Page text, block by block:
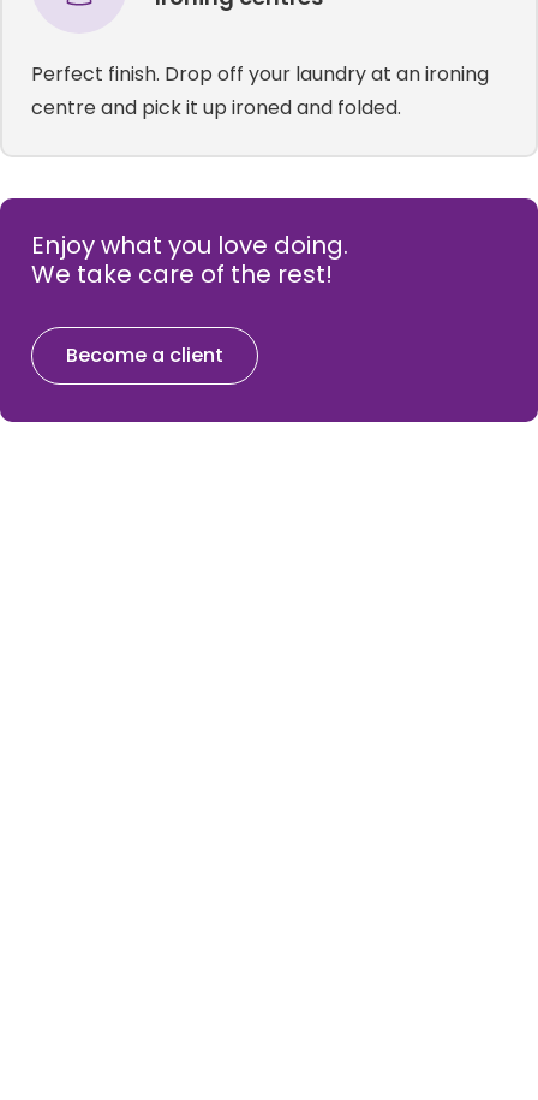
Perfect finish. Drop off your laundry at an ironing
centre and pick it up ironed and folded.
Enjoy what you love doing.
We take care of the rest!
Become a client